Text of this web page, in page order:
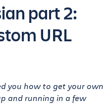
part 2:
URL
you how to get your own
and running in a few